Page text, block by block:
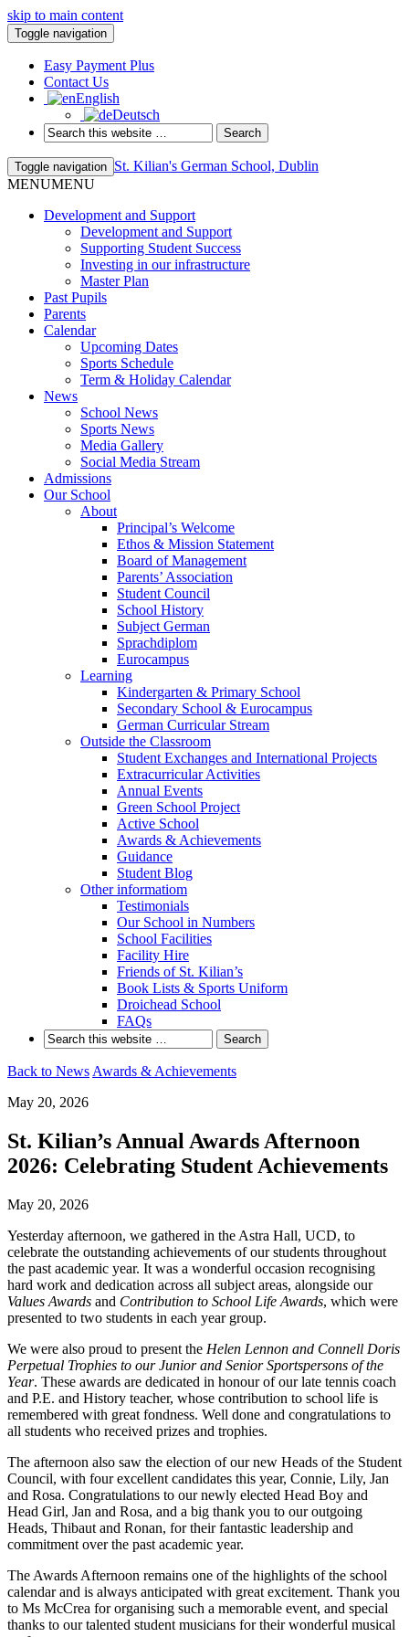
skip to main content
Toggle navigation
Easy Payment Plus
Contact Us
English
Deutsch
Toggle navigation St. Kilian's German School, Dublin
MENUMENU
Development and Support
Development and Support
Supporting Student Success
Investing in our infrastructure
Master Plan
Past Pupils
Parents
Calendar
Upcoming Dates
Sports Schedule
Term & Holiday Calendar
News
School News
Sports News
Media Gallery
Social Media Stream
Admissions
Our School
About
Principal’s Welcome
Ethos & Mission Statement
Board of Management
Parents’ Association
Student Council
School History
Subject German
Sprachdiplom
Eurocampus
Learning
Kindergarten & Primary School
Secondary School & Eurocampus
German Curricular Stream
Outside the Classroom
Student Exchanges and International Projects
Extracurricular Activities
Annual Events
Green School Project
Active School
Awards & Achievements
Guidance
Student Blog
Other informatiom
Testimonials
Our School in Numbers
School Facilities
Facility Hire
Friends of St. Kilian’s
Book Lists & Sports Uniform
Droichead School
FAQs
Back to News Awards & Achievements
May 20, 2026
St. Kilian’s Annual Awards Afternoon
2026: Celebrating Student Achievements
May 20, 2026
Yesterday afternoon, we gathered in the Astra Hall, UCD, to
celebrate the outstanding achievements of our students throughout
the past academic year. It was a wonderful occasion recognising
hard work and dedication across all subject areas, alongside our
Values Awards and Contribution to School Life Awards, which were
presented to two students in each year group.
We were also proud to present the Helen Lennon and Connell Doris
Perpetual Trophies to our Junior and Senior Sportspersons of the
Year. These awards are dedicated in honour of our late tennis coach
and P.E. and History teacher, whose contribution to school life is
remembered with great fondness. Well done and congratulations to
all students who received prizes and trophies.
The afternoon also saw the election of our new Heads of the Student
Council, with four excellent candidates this year, Connie, Lily, Jan
and Rosa. Congratulations to our newly elected Head Boy and
Head Girl, Jan and Rosa, and a big thank you to our outgoing
Heads, Thibaut and Ronan, for their fantastic leadership and
commitment over the past academic year.
The Awards Afternoon remains one of the highlights of the school
calendar and is always anticipated with great excitement. Thank you
to Ms McCrea for organising such a memorable event, and special
thanks to our talented student musicians for their wonderful musical